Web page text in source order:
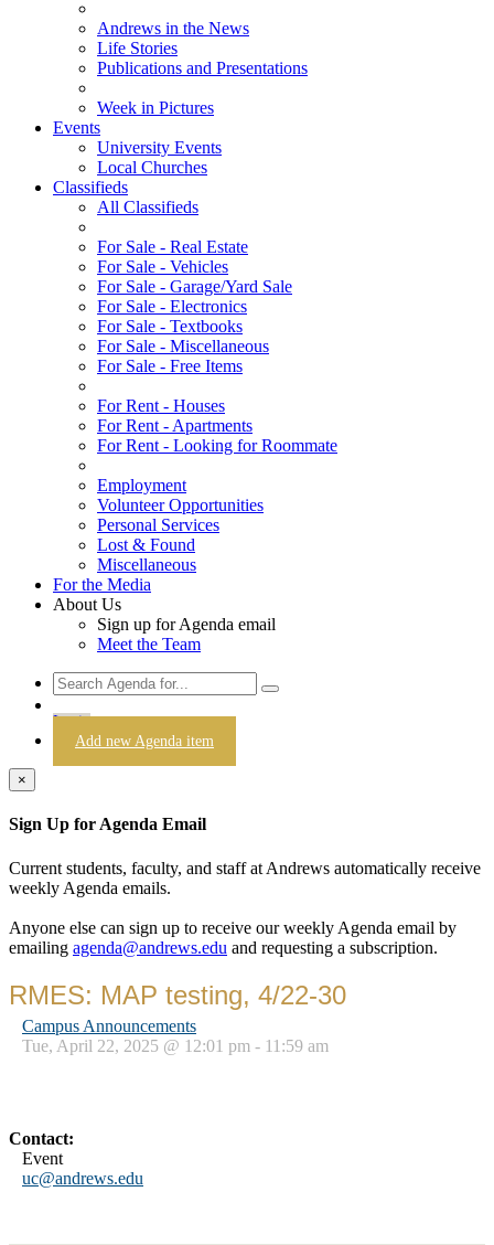
Andrews in the News
Life Stories
Publications and Presentations
Week in Pictures
Events
University Events
Local Churches
Classifieds
All Classifieds
For Sale - Real Estate
For Sale - Vehicles
For Sale - Garage/Yard Sale
For Sale - Electronics
For Sale - Textbooks
For Sale - Miscellaneous
For Sale - Free Items
For Rent - Houses
For Rent - Apartments
For Rent - Looking for Roommate
Employment
Volunteer Opportunities
Personal Services
Lost & Found
Miscellaneous
For the Media
About Us
Sign up for Agenda email
Meet the Team
Login
Add new Agenda item
×
Sign Up for Agenda Email
Current students, faculty, and staff at Andrews automatically receive
weekly Agenda emails.
Anyone else can sign up to receive our weekly Agenda email by
emailing agenda@andrews.edu and requesting a subscription.
RMES: MAP testing, 4/22-30
Campus Announcements
Tue, April 22, 2025 @ 12:01 pm - 11:59 am
Contact:
Event
uc@andrews.edu